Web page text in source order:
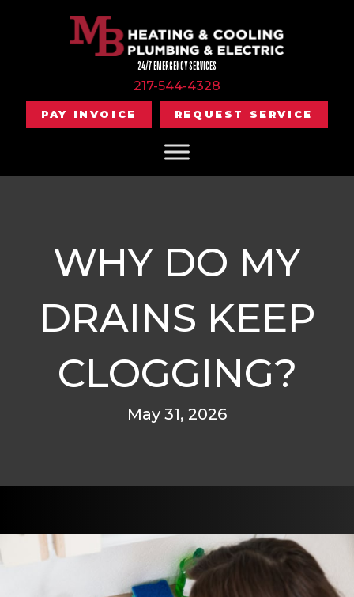
24/7 EMERGENCY SERVICES
217-544-4328
PAY INVOICE REQUEST SERVICE
WHY DO MY
DRAINS KEEP
CLOGGING?
May 31, 2026